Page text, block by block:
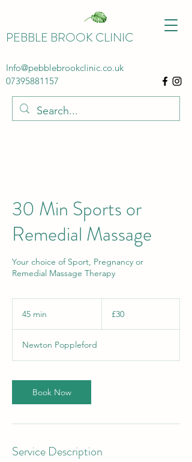
PEBBLE BROOK CLINIC
Info@pebblebrookclinic.co.uk
07395881157
30 Min Sports or
Remedial Massage
Your choice of Sport, Pregnancy or
Remedial Massage Therapy
45 min
i
n
pounds
£30
Newton Poppleford
Book Now
Service Description